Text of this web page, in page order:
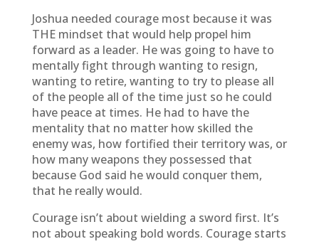
Joshua needed courage most because it was
THE mindset that would help propel him
forward as a leader. He was going to have to
mentally fight through wanting to resign,
wanting to retire, wanting to try to please all
of the people all of the time just so he could
have peace at times. He had to have the
mentality that no matter how skilled the
enemy was, how fortified their territory was, or
how many weapons they possessed that
because God said he would conquer them,
that he really would.
Courage isn’t about wielding a sword first. It’s
not about speaking bold words. Courage starts